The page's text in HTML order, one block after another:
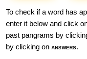
To check if a word has
enter it below and click
past pangrams by
by clicking on answers.